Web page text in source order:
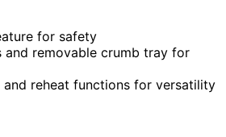
for safety
and removable crumb tray for
and reheat functions for versatility